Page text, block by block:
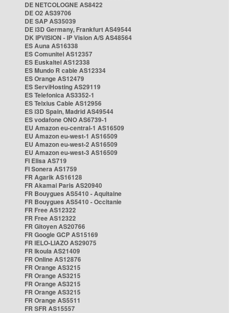
DE NETCOLOGNE AS8422
DE O2 AS39706
DE SAP AS35039
DE i3D Germany, Frankfurt AS49544
DK IPVISION - IP Vision A/S AS48564
ES Auna AS16338
ES Comunitel AS12357
ES Euskaltel AS12338
ES Mundo R cable AS12334
ES Orange AS12479
ES ServiHosting AS29119
ES Telefonica AS3352-1
ES Telxius Cable AS12956
ES i3D Spain, Madrid AS49544
ES vodafone ONO AS6739-1
EU Amazon eu-central-1 AS16509
EU Amazon eu-west-1 AS16509
EU Amazon eu-west-2 AS16509
EU Amazon eu-west-3 AS16509
FI Elisa AS719
FI Sonera AS1759
FR Agarik AS16128
FR Akamai Paris AS20940
FR Bouygues AS5410 - Aquitaine
FR Bouygues AS5410 - Occitanie
FR Free AS12322
FR Free AS12322
FR Gitoyen AS20766
FR Google GCP AS15169
FR IELO-LIAZO AS29075
FR Ikoula AS21409
FR Online AS12876
FR Orange AS3215
FR Orange AS3215
FR Orange AS3215
FR Orange AS3215
FR Orange AS5511
FR SFR AS15557